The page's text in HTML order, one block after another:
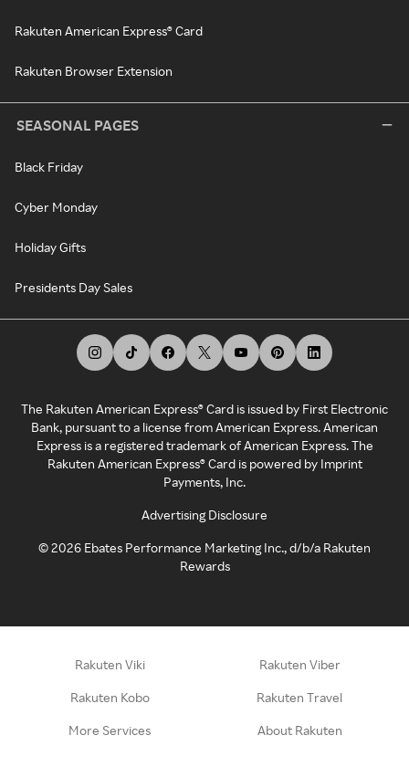
Rakuten American Express® Card
Rakuten Browser Extension
SEASONAL PAGES
Black Friday
Cyber Monday
Holiday Gifts
Presidents Day Sales
The Rakuten American Express® Card is issued by First Electronic
Bank, pursuant to a license from American Express. American
Express is a registered trademark of American Express. The
Rakuten American Express® Card is powered by Imprint
Payments, Inc.
Advertising Disclosure
©2026 Ebates Performance Marketing Inc., d/b/a Rakuten
Rewards
Rakuten Viki Rakuten Viber
Rakuten Kobo Rakuten Travel
More Services About Rakuten